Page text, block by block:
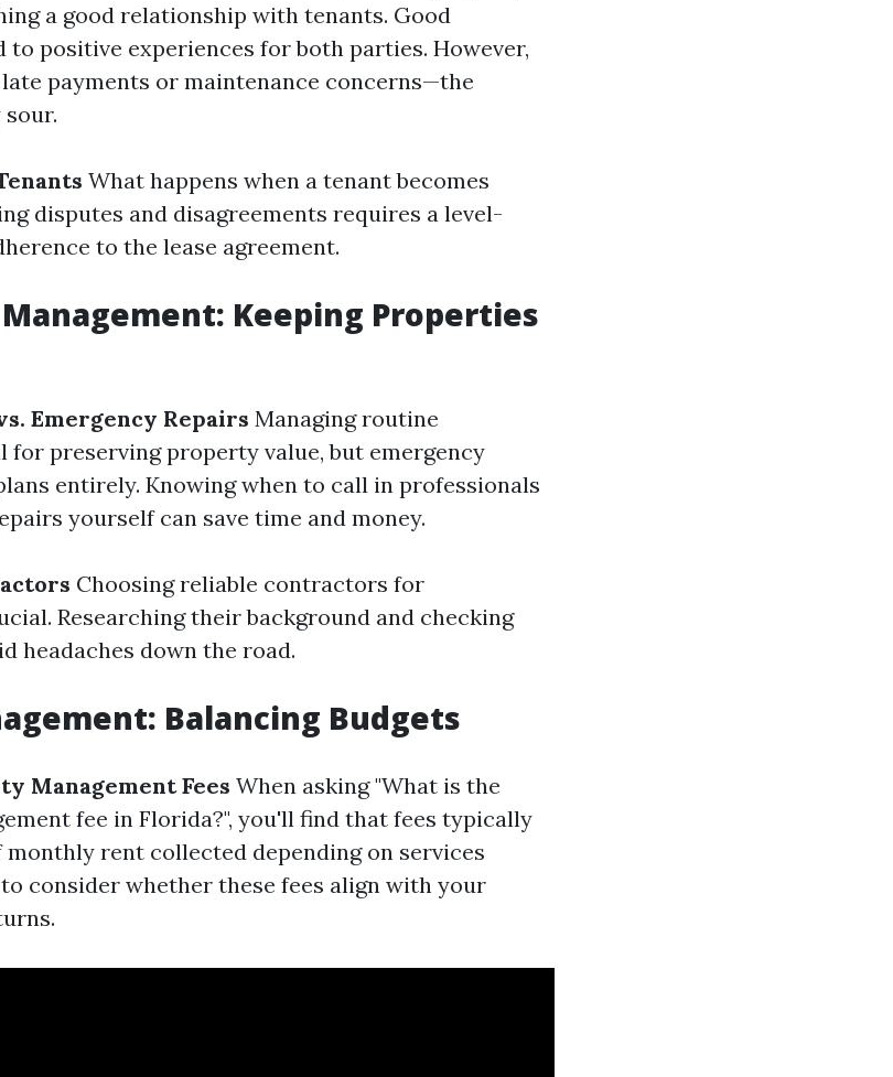
a good relationship with tenants. Good
to positive experiences for both parties. However,
payments or maintenance concerns—the
What happens when a tenant becomes
disputes and disagreements requires a level-
to the lease agreement.
Keeping Properties
Emergency Repairs Managing routine
for preserving property value, but emergency
entirely. Knowing when to call in professionals
yourself can save time and money.
Choosing reliable contractors for
Researching their background and checking
headaches down the road.
Balancing Budgets
Management Fees When asking "What is the
fee in Florida?", you'll find that fees typically
monthly rent collected depending on services
consider whether these fees align with your